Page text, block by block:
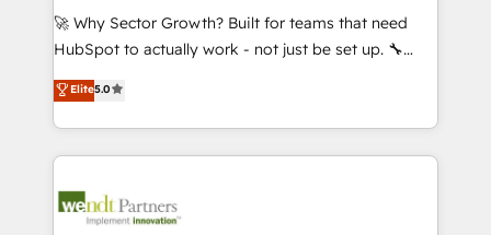
including Ticketmaster, Ticketek, SevenRooms,
NetSuite, Snowflake, and Salesforce; HubSpot CMS
a Ticketmaster Nexus Partner, we deliver advanced
sports and events integrations in the HubSpot
include five HubSpot Academy accreditations, six
HubSpot Awards, recognition in Financial Services
🚀 Why Sector Growth? Built for teams that need
HubSpot to actually work - not just be set up. 🔧
HubSpot Experts: Onboarding, migrations,
automation, and training built for adoption. ⚡ Highly
Technical Execution: ERP, EMR and Custom
Integrations; complex builds delivered in weeks, not
workflows; automation agents; process optimization
Elite5.0